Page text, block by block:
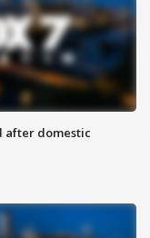
after domestic